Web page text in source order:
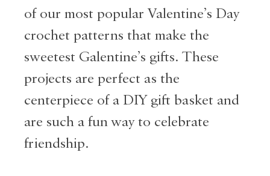
of our most popular Valentine’s Day
crochet patterns that make the
sweetest Galentine’s gifts. These
projects are perfect as the
centerpiece of a DIY gift basket and
are such a fun way to celebrate
friendship.